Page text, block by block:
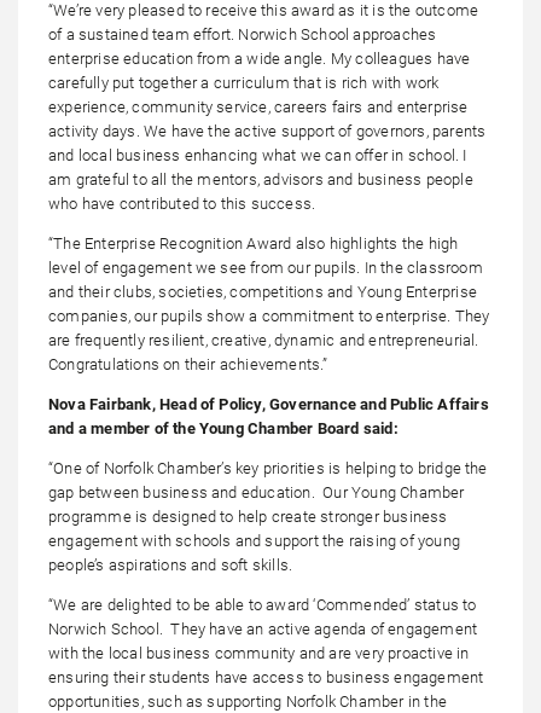
“We’re very pleased to receive this award as it is the outcome
of a sustained team effort. Norwich School approaches
enterprise education from a wide angle. My colleagues have
carefully put together a curriculum that is rich with work
experience, community service, careers fairs and enterprise
activity days. We have the active support of governors, parents
and local business enhancing what we can offer in school. I
am grateful to all the mentors, advisors and business people
who have contributed to this success.
“The Enterprise Recognition Award also highlights the high
level of engagement we see from our pupils. In the classroom
and their clubs, societies, competitions and Young Enterprise
companies, our pupils show a commitment to enterprise. They
are frequently resilient, creative, dynamic and entrepreneurial.
Congratulations on their achievements.”
Nova Fairbank, Head of Policy, Governance and Public Affairs
and a member of the Young Chamber Board said:
“One of Norfolk Chamber’s key priorities is helping to bridge the
gap between business and education. Our Young Chamber
programme is designed to help create stronger business
engagement with schools and support the raising of young
people’s aspirations and soft skills.
“We are delighted to be able to award ‘Commended’ status to
Norwich School. They have an active agenda of engagement
with the local business community and are very proactive in
ensuring their students have access to business engagement
opportunities, such as supporting Norfolk Chamber in the